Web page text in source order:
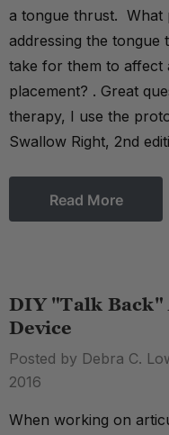
a tongue thrust. What
addressing the
take for them to affect
placement? . Great
therapy, I use the
Swallow Right, 2nd
Read More
DIY "Talk Back"
Device
Posted by Debra C.
2016
When working on